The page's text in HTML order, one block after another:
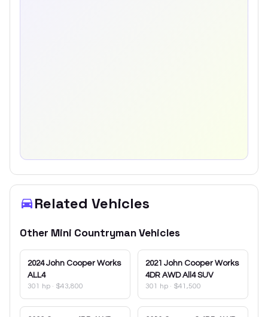
Related Vehicles
Other Mini CountrymanVehicles
2024 John Cooper Works
ALL4
301 hp · $43,800
2021 John Cooper Works
4DR AWD All4 SUV
301 hp · $41,500